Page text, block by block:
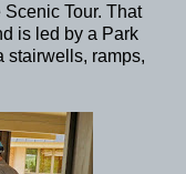
Tour. That
is led by a Park
stairwells, ramps,